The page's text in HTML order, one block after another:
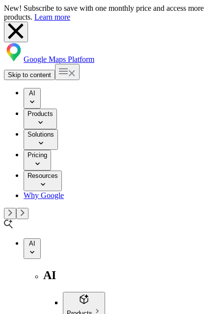
New! Subscribe to save with one monthly price and access more
products. Learn more
Google Maps Platform
Skip to content
AI
Products
Solutions
Pricing
Resources
Why Google
AI
AI